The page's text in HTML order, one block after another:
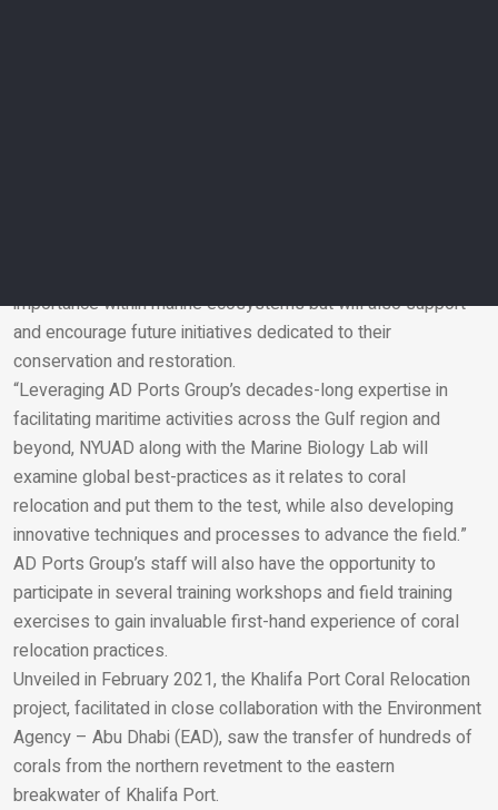
importance within marine ecosystems but will also support
and encourage future initiatives dedicated to their
conservation and restoration.
“Leveraging AD Ports Group’s decades-long expertise in
facilitating maritime activities across the Gulf region and
beyond, NYUAD along with the Marine Biology Lab will
examine global best-practices as it relates to coral
relocation and put them to the test, while also developing
innovative techniques and processes to advance the field.”
AD Ports Group’s staff will also have the opportunity to
participate in several training workshops and field training
exercises to gain invaluable first-hand experience of coral
relocation practices.
Unveiled in February 2021, the Khalifa Port Coral Relocation
project, facilitated in close collaboration with the Environment
Agency – Abu Dhabi (EAD), saw the transfer of hundreds of
corals from the northern revetment to the eastern
breakwater of Khalifa Port.